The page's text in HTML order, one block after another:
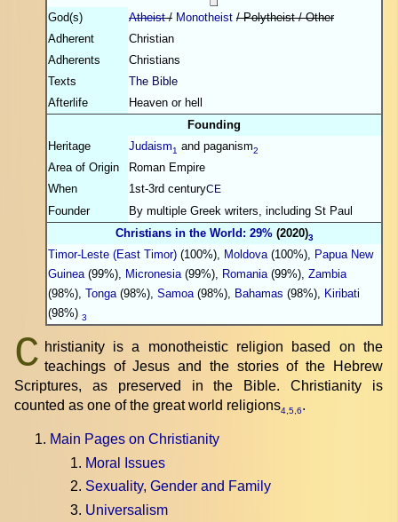
God(s) Atheist/ Monotheist / Polytheist / Other
Adherent
Christian
Adherents
Christians
Texts
The Bible
Afterlife
Heaven or hell
Founding
Heritage
Judaism1 and paganism2
Area of Origin
Roman Empire
When
1st-3rd centuryCE
Founder
By multiple Greek writers, including St Paul
Christians in the World: 29%(2020)3
Timor-Leste (East Timor) (100%), Moldova (100%),
Papua New
Guinea (99%), Micronesia (99%), Romania (99%), Zambia
(98%), Tonga (98%), Samoa (98%), Bahamas (98%),
Kiribati
(98%) 3
C hristianity is a monotheistic religion based on the
teachings of Jesus and the stories of the Hebrew
Scriptures, as preserved in the Bible. Christianity is
counted as one of the great world religions4 5 6.
Main Pages on Christianity
Moral Issues
Sexuality, Gender and Family
Universalism